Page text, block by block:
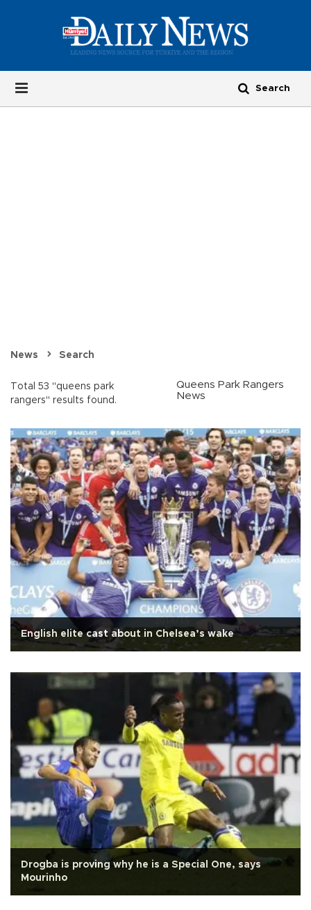
News Search
Total 53 "queens park
rangers" results found.
Queens Park Rangers
News
English elite cast about in Chelsea’s wake
Drogba is proving why he is a Special One, says
Mourinho